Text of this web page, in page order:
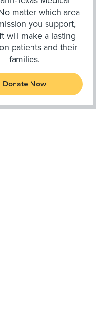
matter which area
you support,
will make a lasting
patients and their
families.
Donate Now